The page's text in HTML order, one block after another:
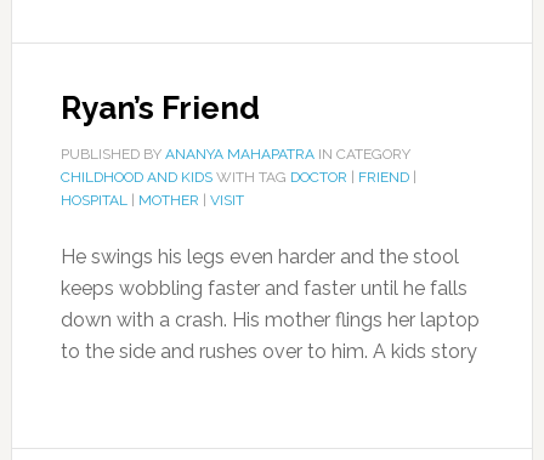
Ryan’s Friend
PUBLISHED BY ANANYA MAHAPATRAIN CATEGORY
CHILDHOOD AND KIDSWITH TAG DOCTOR FRIEND|
HOSPITAL| MOTHER VISIT
He swings his legs even harder and the stool
keeps wobbling faster and faster until he falls
down with a crash. His mother flings her laptop
to the side and rushes over to him. A kids story